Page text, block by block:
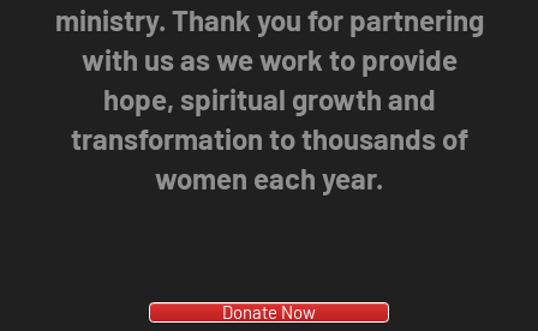
ministry. Thank you for partnering
with us as we work to provide
hope, spiritual growth and
transformation to thousands of
women each year.
Donate Now